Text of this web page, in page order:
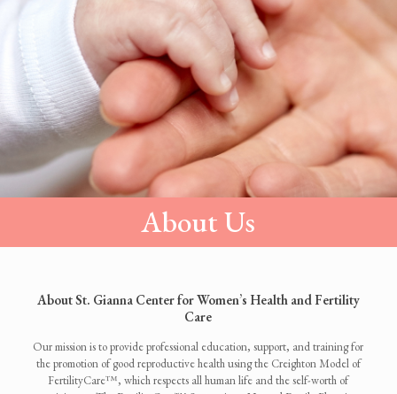
About Us
About St. Gianna Center for Women’s Health and Fertility
Care
Our mission is to provide professional education, support, and training for
the promotion of good reproductive health using the Creighton Model of
FertilityCare™, which respects all human life and the self-worth of